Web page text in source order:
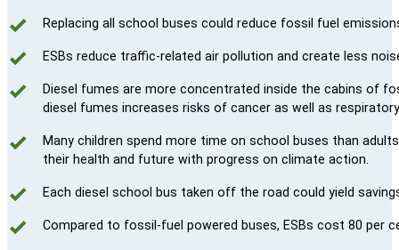
Replacing all school buses could reduce fossil fuel
ESBs reduce traffic-related air pollution and create less
Diesel fumes are more concentrated inside the cabins of
diesel fumes increases risks of cancer as well as
Many children spend more time on school buses than
their health and future with progress on climate action.
Each diesel school bus taken off the road could yield
Compared to fossil-fuel powered buses, ESBs cost 80 per